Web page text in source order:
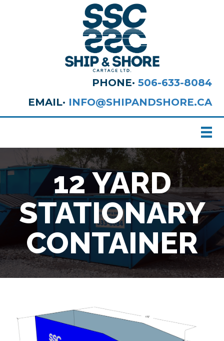
PHONE· 506-633-8084
EMAIL· INFO@SHIPANDSHORE.CA
12 YARD
STATIONARY
CONTAINER